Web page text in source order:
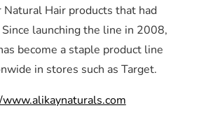
Hair products that had
launching the line in 2008,
become a staple product line
in stores such as Target.